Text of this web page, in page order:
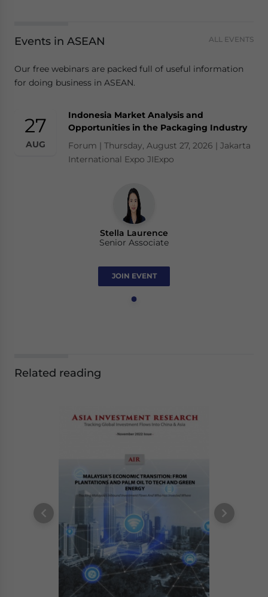
Events in ASEAN ALL EVENTS
Our free webinars are packed full of useful information
for doing business in ASEAN.
27
AUG
Indonesia Market Analysis and
Opportunities in the Packaging Industry
Forum | Thursday, August 27, 2026 | Jakarta
International Expo JIExpo
Stella Laurence
Senior Associate
JOIN EVENT
Related reading